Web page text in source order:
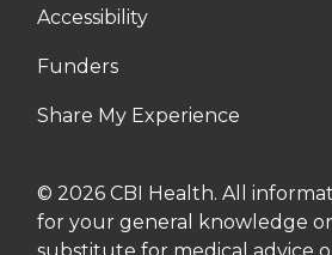
Accessibility
Funders
Share My Experience
© 2026 CBI Health. All
for your general knowledge
substitute for medical advice